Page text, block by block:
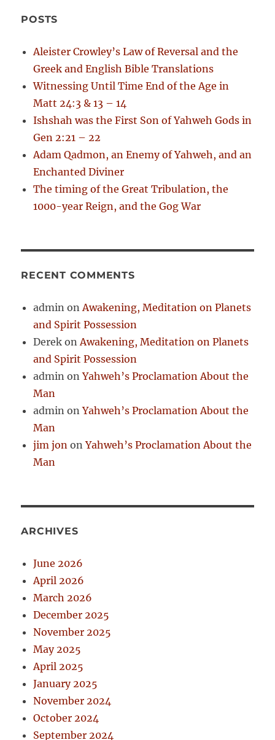
o
h
POSTS
Aleister Crowley’s Law of Reversal and the
Greek and English Bible Translations
Witnessing Until Time End of the Age in
Matt 24:3 & 13 – 14
Ishshah was the First Son of Yahweh Gods in
Gen 2:21 – 22
Adam Qadmon, an Enemy of Yahweh, and an
Enchanted Diviner
The timing of the Great Tribulation, the
1000-year Reign, and the Gog War
RECENT COMMENTS
admin on Awakening, Meditation on Planets
and Spirit Possession
Derek on Awakening, Meditation on Planets
and Spirit Possession
admin onYahweh’s Proclamation About the
Man
admin onYahweh’s Proclamation About the
Man
jim jon onYahweh’s Proclamation About the
Man
ARCHIVES
June 2026
April 2026
March 2026
December 2025
November 2025
May 2025
April 2025
January 2025
November 2024
October 2024
September 2024